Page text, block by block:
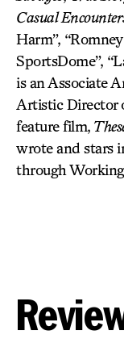
Casual
Harm”,
SportsDome”,
is an Associate
Artistic Director
feature film,
wrote and stars
through